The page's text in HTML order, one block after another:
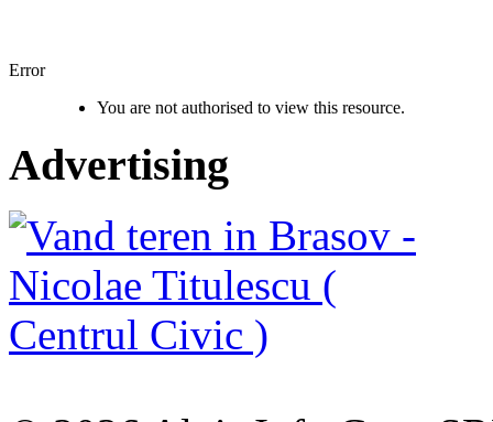
Error
You are not authorised to view this resource.
Advertising